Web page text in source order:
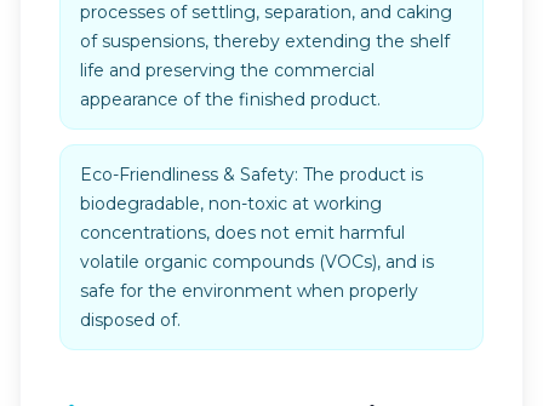
processes of settling, separation, and caking
of suspensions, thereby extending the shelf
life and preserving the commercial
appearance of the finished product.
Eco-Friendliness & Safety: The product is
biodegradable, non-toxic at working
concentrations, does not emit harmful
volatile organic compounds (VOCs), and is
safe for the environment when properly
disposed of.